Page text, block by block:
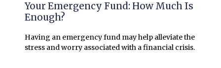
Your Emergency Fund: How Much Is
Enough?
Having an emergency fund may help alleviate the
stress and worry associated with a financial crisis.